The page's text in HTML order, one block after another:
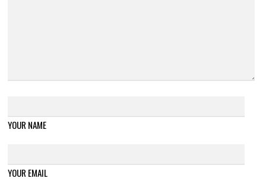
YOUR NAME
YOUR EMAIL